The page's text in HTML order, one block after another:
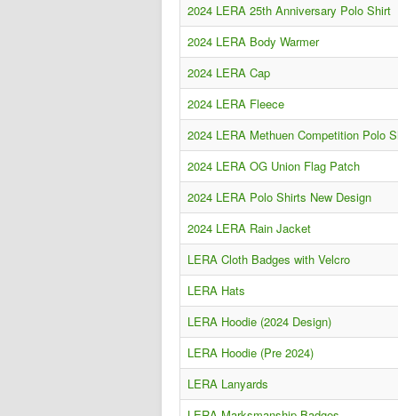
2024 LERA 25th Anniversary Polo Shirt
2024 LERA Body Warmer
2024 LERA Cap
2024 LERA Fleece
2024 LERA Methuen Competition Polo
2024 LERA OG Union Flag Patch
2024 LERA Polo Shirts New Design
2024 LERA Rain Jacket
LERA Cloth Badges with Velcro
LERA Hats
LERA Hoodie (2024 Design)
LERA Hoodie (Pre 2024)
LERA Lanyards